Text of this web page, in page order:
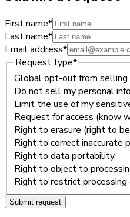
First name*
Last name*
Email address*
Request type*
Global opt-out from selling
Do not sell my personal
Limit the use of my
Request for access (know
Right to erasure (right to
Right to correct inaccurate
Right to data portability
Right to object to
Right to restrict processing
Submit request